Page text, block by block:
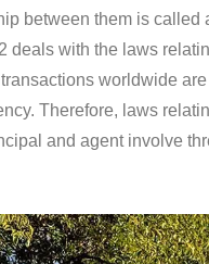
between them is called
with the laws
worldwide
Therefore, laws
and agent involve